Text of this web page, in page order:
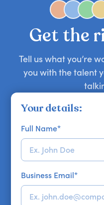
approaches. Email
your requirements.
Get the
Tell us what you’re
you with the talent
Your details:
Full Name*
Business Email*